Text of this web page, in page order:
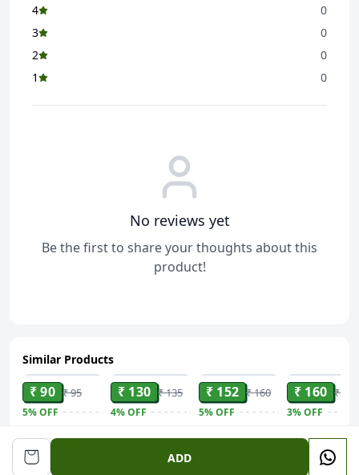
4
0
3
0
2
0
1
0
No reviews yet
Be the first to share your thoughts about this
product!
ADD
Similar Products
ADD
₹ 90 ₹ 95
5%OFF
DABUR Lal
Dant Manjan
Gingivitis
₹ 130 ₹ 135
4%OFF
Dabur Red
Toothpaste -
₹ 152 ₹ 160
5%OFF
Margo
₹ 160 ₹ 165
3%OFF
Sugar Free
Gold Plus
Calorie